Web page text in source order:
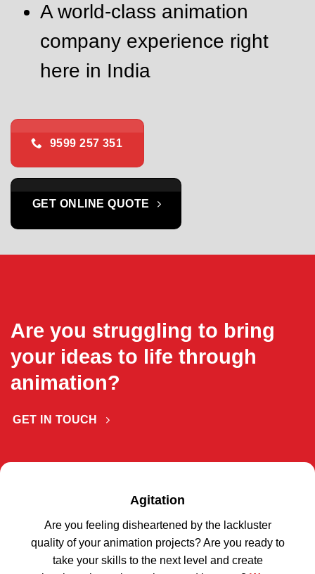
A world-class animation
company experience right
here in India
9599 257 351
GET ONLINE QUOTE
Are you struggling to bring
your ideas to life through
animation?
GET IN TOUCH
Agitation
Are you feeling disheartened by the lackluster
quality of your animation projects? Are you ready to
take your skills to the next level and create